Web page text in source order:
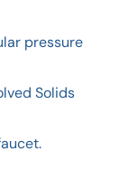
pressure
Solids